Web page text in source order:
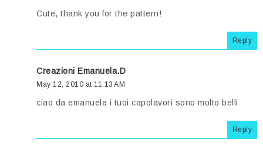
Cute, thank you for the pattern!
Reply
Creazioni Emanuela.D
May 12, 2010 at 11:13 AM
ciao da emanuela i tuoi capolavori sono molto belli
Reply